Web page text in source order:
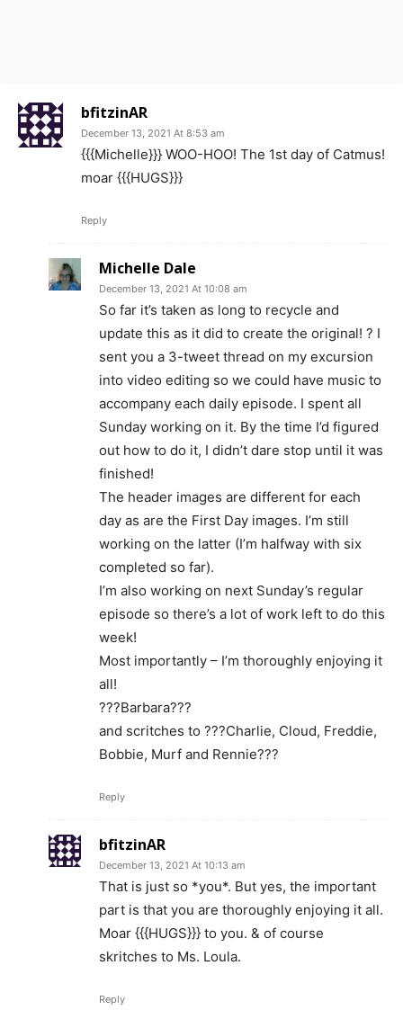
bfitzinAR
December 13, 2021 At 8:53 am
{{{Michelle}}} WOO-HOO! The 1st day of Catmus!
moar {{{HUGS}}}
Reply
Michelle Dale
December 13, 2021 At 10:08 am
So far it’s taken as long to recycle and
update this as it did to create the original! ? I
sent you a 3-tweet thread on my excursion
into video editing so we could have music to
accompany each daily episode. I spent all
Sunday working on it. By the time I’d figured
out how to do it, I didn’t dare stop until it was
finished!
The header images are different for each
day as are the First Day images. I’m still
working on the latter (I’m halfway with six
completed so far).
I’m also working on next Sunday’s regular
episode so there’s a lot of work left to do this
week!
Most importantly – I’m thoroughly enjoying it
all!
???Barbara???
and scritches to ???Charlie, Cloud, Freddie,
Bobbie, Murf and Rennie???
Reply
bfitzinAR
December 13, 2021 At 10:13 am
That is just so *you*. But yes, the important
part is that you are thoroughly enjoying it all.
Moar {{{HUGS}}} to you. & of course
skritches to Ms. Loula.
Reply